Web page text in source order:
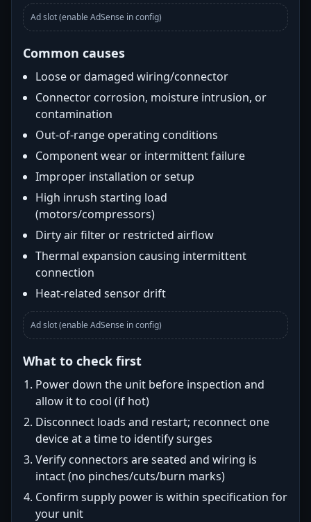
Ad slot (enable AdSense in config)
Common causes
Loose or damaged wiring/connector
Connector corrosion, moisture intrusion, or
contamination
Out-of-range operating conditions
Component wear or intermittent failure
Improper installation or setup
High inrush starting load
(motors/compressors)
Dirty air filter or restricted airflow
Thermal expansion causing intermittent
connection
Heat-related sensor drift
Ad slot (enable AdSense in config)
What to check first
Power down the unit before inspection and
allow it to cool (if hot)
Disconnect loads and restart; reconnect one
device at a time to identify surges
Verify connectors are seated and wiring is
intact (no pinches/cuts/burn marks)
Confirm supply power is within specification for
your unit